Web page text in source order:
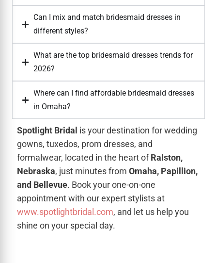
Can I mix and match bridesmaid dresses in
different styles?
What are the top bridesmaid dresses trends for
2026?
Where can I find affordable bridesmaid dresses
in Omaha?
Spotlight Bridal is your destination for wedding
gowns, tuxedos, prom dresses, and
formalwear, located in the heart ofRalston,
Nebraska, just minutes from Omaha, Papillion,
and Bellevue. Book your one-on-one
appointment with our expert stylists at
www.spotlightbridal.com, and let us help you
shine on your special day.